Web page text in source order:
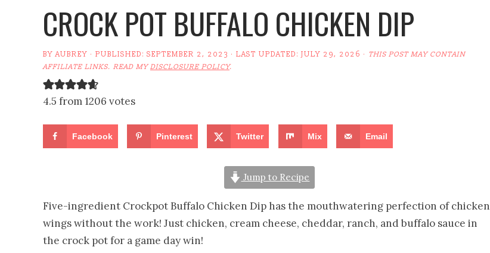
CROCK POT BUFFALO CHICKEN DIP
BYAUBREY · PUBLISHED: SEPTEMBER 2, 2023 · LAST UPDATED: JULY 29, 2026 · THIS POST MAY CONTAIN
AFFILIATE LINKS. READ MYDISCLOSURE POLICY.
4.5 from 1206 votes
Facebook Pinterest Twitter Mix Email
Jump to Recipe
Five-ingredient Crockpot Buffalo Chicken Dip has the mouthwatering perfection of chicken
wings without the work! Just chicken, cream cheese, cheddar, ranch, and buffalo sauce in
the crock pot for a game day win!